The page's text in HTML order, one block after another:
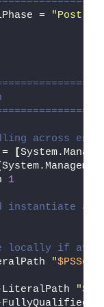
= "Post-
across
= [
1
instantiate a
locally if
"
"